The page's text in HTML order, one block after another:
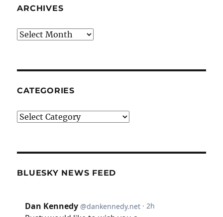
ARCHIVES
Archives
CATEGORIES
Categories
BLUESKY NEWS FEED